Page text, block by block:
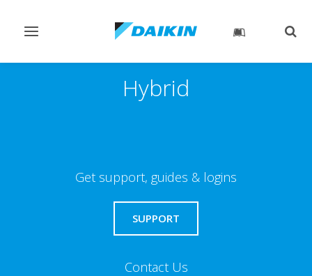
Toggle
Hybrid
Get support, guides & logins
SUPPORT
Contact Us